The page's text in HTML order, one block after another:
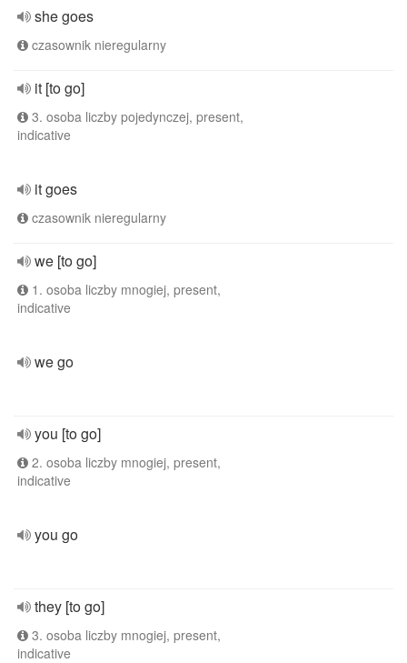
she goes
czasownik nieregularny
it [to go]
3. osoba liczby pojedynczej, present,
indicative
it goes
czasownik nieregularny
we [to go]
1. osoba liczby mnogiej, present,
indicative
we go
you [to go]
2. osoba liczby mnogiej, present,
indicative
you go
they [to go]
3. osoba liczby mnogiej, present,
indicative